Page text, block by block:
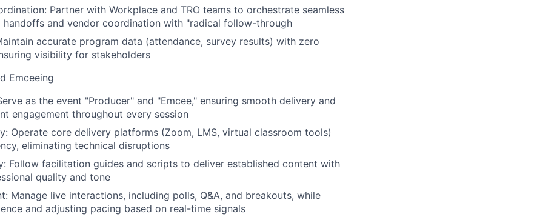
Partner with Workplace and TRO teams to orchestrate seamless
handoffs and vendor coordination with "radical follow-through
accurate program data (attendance, survey results) with zero
visibility for stakeholders
Emceeing
as the event "Producer" and "Emcee," ensuring smooth delivery and
engagement throughout every session
Operate core delivery platforms (Zoom, LMS, virtual classroom tools)
eliminating technical disruptions
Follow facilitation guides and scripts to deliver established content with
quality and tone
Manage live interactions, including polls, Q&A, and breakouts, while
and adjusting pacing based on real-time signals